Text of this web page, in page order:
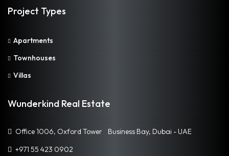
Project Types
Apartments
Townhouses
Villas
Wunderkind Real Estate
Office 1006, Oxford Tower Business Bay, Dubai - UAE
+971 55 423 0902